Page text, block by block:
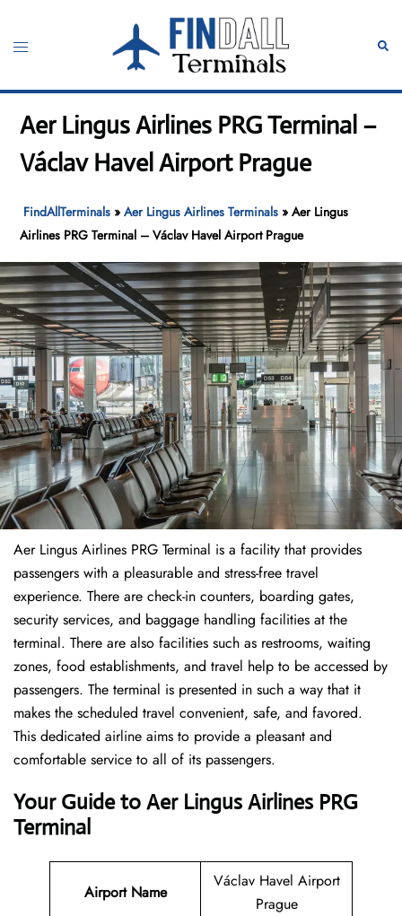
content
Toggle
Aer Lingus Airlines PRG Terminal –
Václav Havel Airport Prague
FindAllTerminals »Aer Lingus Airlines Terminals »Aer Lingus
Airlines PRG Terminal – Václav Havel Airport Prague
Aer Lingus Airlines PRG Terminal is a facility that provides
passengers with a pleasurable and stress-free travel
experience. There are check-in counters, boarding gates,
security services, and baggage handling facilities at the
terminal. There are also facilities such as restrooms, waiting
zones, food establishments, and travel help to be accessed by
passengers. The terminal is presented in such a way that it
makes the scheduled travel convenient, safe, and favored.
This dedicated airline aims to provide a pleasant and
comfortable service to all of its passengers.
Your Guide to Aer Lingus Airlines PRG
Terminal
Airport Name
Václav Havel Airport
Prague